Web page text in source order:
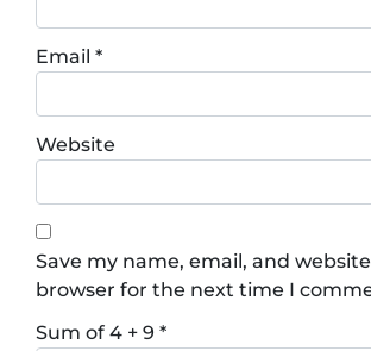
Email *
Website
Save my name, email, and
browser for the next time I
Sum of 4 + 9 *